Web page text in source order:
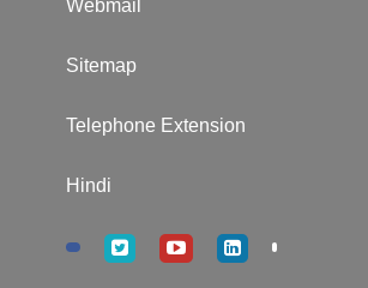
Webmail
Sitemap
Telephone Extension
Hindi